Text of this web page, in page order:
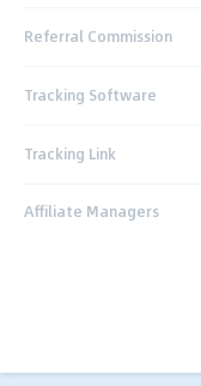
Referral Commission
Tracking Software
Tracking Link
Affiliate Managers